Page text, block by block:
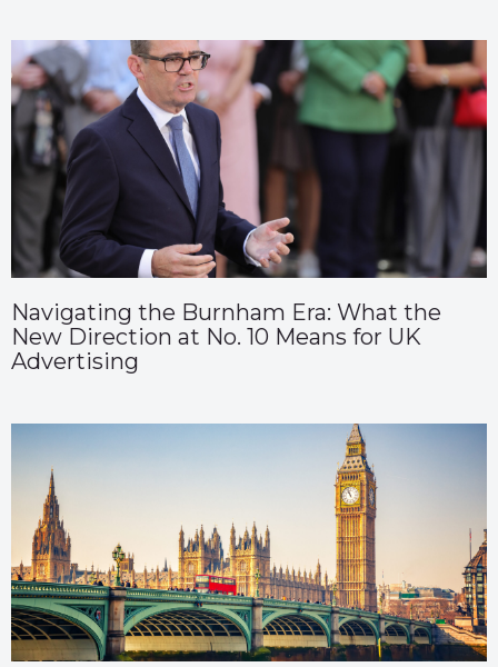
Navigating the Burnham Era: What the
New Direction at No. 10 Means for UK
Advertising